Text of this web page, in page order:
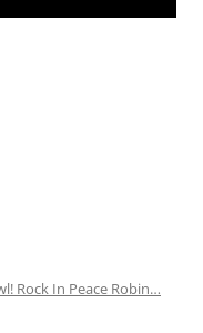
Rock In Peace Robin…